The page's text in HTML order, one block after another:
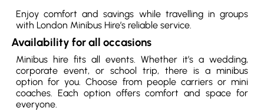
Enjoy comfort and savings while travelling in groups
with London Minibus Hire’s reliable service.
Availability for all occasions
Minibus hire fits all events. Whether it’s a wedding,
corporate event, or school trip, there is a minibus
option for you. Choose from people carriers or mini
coaches. Each option offers comfort and space for
everyone.